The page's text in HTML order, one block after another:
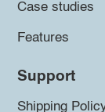
Case studies
Features
Support
Shipping